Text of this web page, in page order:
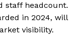
staff headcount.
in 2024, will
visibility.